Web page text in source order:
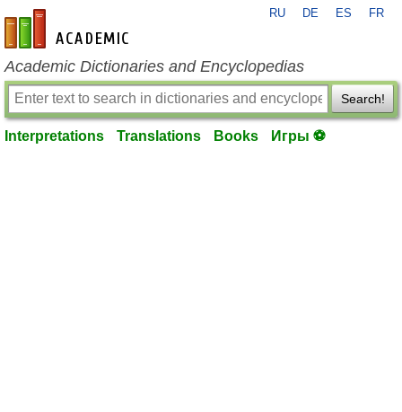
en-academic.com
RU DE ES FR
Academic Dictionaries and Encyclopedias
Search!
Interpretations Translations Books Игры ⚽